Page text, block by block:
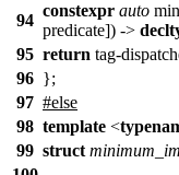
94
constexpr auto
predicate]) ->
95 return tag-
96 };
97 #else
98 template <
99 struct